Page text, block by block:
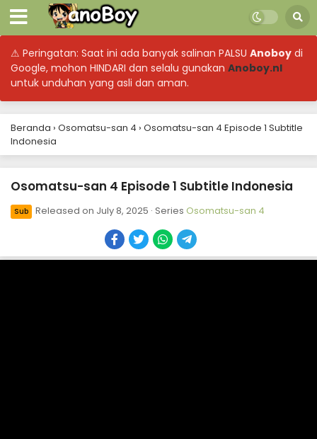
⚠ Peringatan: Saat ini ada banyak salinan PALSU Anoboy di
Google, mohon HINDARI dan selalu gunakan Anoboy.nl
untuk unduhan yang asli dan aman.
Beranda › Osomatsu-san 4 › Osomatsu-san 4 Episode 1 Subtitle
Indonesia
Osomatsu-san 4 Episode 1 Subtitle Indonesia
Sub Released on July 8, 2025 · Series Osomatsu-san 4